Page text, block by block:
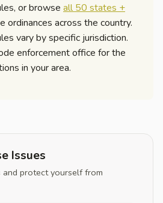
or browse all 50 states +
ordinances across the country.
vary by specific jurisdiction.
enforcement office for the
in your area.
Issues
and protect yourself from